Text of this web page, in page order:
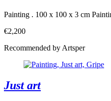
Painting . 100 x 100 x 3 cm
€2,200
Recommended by Artsper
Just art